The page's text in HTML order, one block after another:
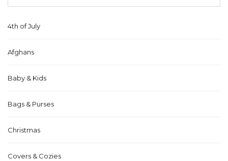
4th of July
Afghans
Baby & Kids
Bags & Purses
Christmas
Covers & Cozies